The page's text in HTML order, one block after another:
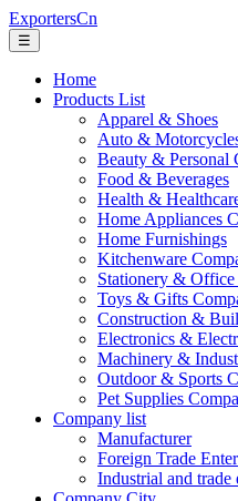
ExportersCn
☰
Home
Products List
Apparel & Shoes
Auto &
Beauty & Personal
Food & Beverages
Health &
Home Appliances
Home Furnishings
Kitchenware
Stationery & Office
Toys & Gifts
Construction &
Electronics &
Machinery &
Outdoor & Sports
Pet Supplies
Company list
Manufacturer
Foreign Trade
Industrial and trade